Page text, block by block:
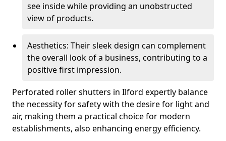
see inside while providing an unobstructed
view of products.
Aesthetics: Their sleek design can complement
the overall look of a business, contributing to a
positive first impression.
Perforated roller shutters in Ilford expertly balance
the necessity for safety with the desire for light and
air, making them a practical choice for modern
establishments, also enhancing energy efficiency.